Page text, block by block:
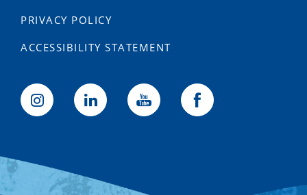
PRIVACY POLICY
ACCESSIBILITY STATEMENT